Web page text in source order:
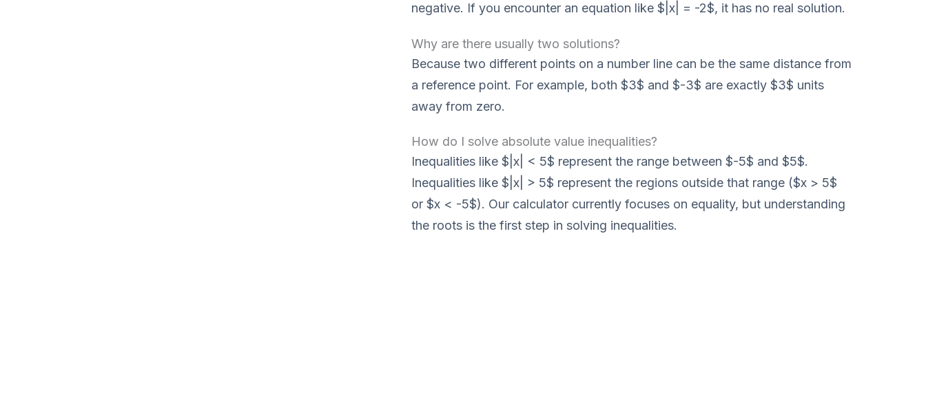
negative. If you encounter an equation like $|x| = -2$, it has no real solution.
Why are there usually two solutions?
Because two different points on a number line can be the same distance from
a reference point. For example, both $3$ and $-3$ are exactly $3$ units
away from zero.
How do I solve absolute value inequalities?
Inequalities like $|x| < 5$ represent the range between $-5$ and $5$.
Inequalities like $|x| > 5$ represent the regions outside that range ($x > 5$
or $x < -5$). Our calculator currently focuses on equality, but understanding
the roots is the first step in solving inequalities.